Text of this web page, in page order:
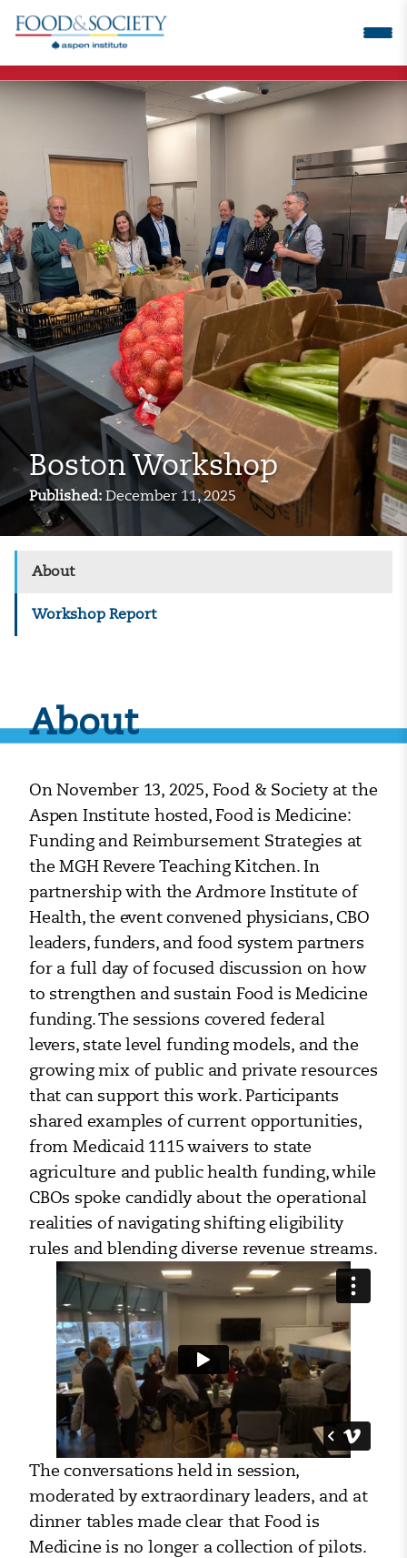
Boston Workshop
Published: December 11, 2025
About
Workshop Report
About
On November 13, 2025, Food & Society at the
Aspen Institute hosted, Food is Medicine:
Funding and Reimbursement Strategies at
the MGH Revere Teaching Kitchen. In
partnership with the Ardmore Institute of
Health, the event convened physicians, CBO
leaders, funders, and food system partners
for a full day of focused discussion on how
to strengthen and sustain Food is Medicine
funding. The sessions covered federal
levers, state level funding models, and the
growing mix of public and private resources
that can support this work. Participants
shared examples of current opportunities,
from Medicaid 1115 waivers to state
agriculture and public health funding, while
CBOs spoke candidly about the operational
realities of navigating shifting eligibility
rules and blending diverse revenue streams.
The conversations held in session,
moderated by extraordinary leaders, and at
dinner tables made clear that Food is
Medicine is no longer a collection of pilots.